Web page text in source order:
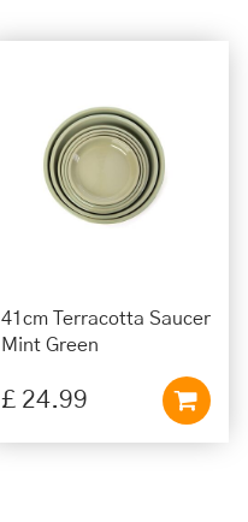
41cm Terracotta Saucer
Mint Green
£ 24.99